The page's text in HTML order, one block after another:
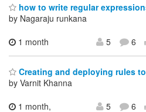
how to write regular
by Nagaraju runkana
1 month
5 6
Creating and deploying rules
by Varnit Khanna
1 month,
5 6